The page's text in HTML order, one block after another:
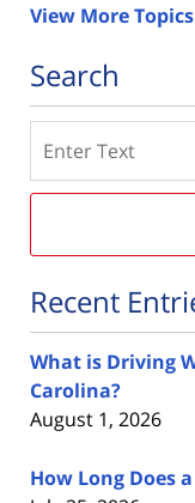
View More Topics
Search
Recent
What is Driving
Carolina?
August 1, 2026
How Long Does